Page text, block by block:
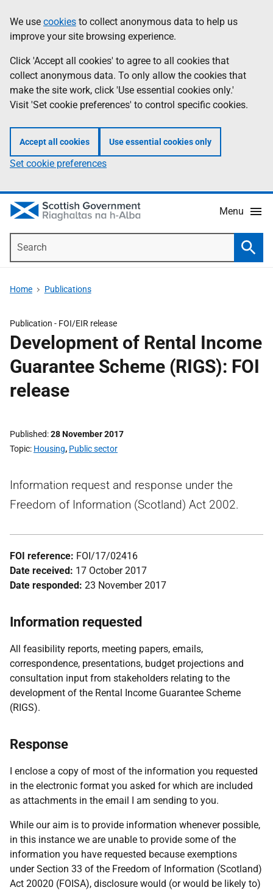
to
main
content
help
Information
We use cookies to collect anonymous data to help us
improve your site browsing experience.
Click 'Accept all cookies' to agree to all cookies that
collect anonymous data. To only allow the cookies that
make the site work, click 'Use essential cookies only.'
Visit 'Set cookie preferences' to control specific cookies.
Accept all cookies Use essential cookies only
Set cookie preferences
Menu
Home Publications
Publication - FOI/EIR release
Development of Rental Income
Guarantee Scheme (RIGS): FOI
release
Published 28 November 2017
Topic Housing, Public sector
Information request and response under the
Freedom of Information (Scotland) Act 2002.
FOI reference: FOI/17/02416
Date received: 17 October 2017
Date responded: 23 November 2017
Information requested
All feasibility reports, meeting papers, emails,
correspondence, presentations, budget projections and
consultation input from stakeholders relating to the
development of the Rental Income Guarantee Scheme
(RIGS).
Response
I enclose a copy of most of the information you requested
in the electronic format you asked for which are included
as attachments in the email I am sending to you.
While our aim is to provide information whenever possible,
in this instance we are unable to provide some of the
information you have requested because exemptions
under Section 33 of the Freedom of Information (Scotland)
Act 20020 (FOISA), disclosure would (or would be likely to)